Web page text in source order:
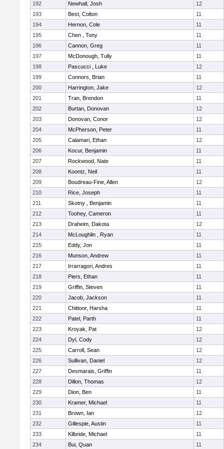
192
Newhall, Josh
12
193
Best, Colton
11
194
Hernon, Cole
11
195
Chen , Tony
11
196
Cannon, Greg
11
197
McDonough, Tully
11
198
Pascucci , Luke
12
199
Connors, Brian
11
200
Harrington, Jake
12
201
Tran, Brendon
11
202
Burtan, Donovan
12
203
Donovan, Conor
12
204
McPherson, Peter
11
205
Calamari, Ethan
12
206
Kocur, Benjamin
11
207
Rockwood, Nate
11
208
Koontz, Neil
11
209
Boudreau-Fine, Allen
12
210
Rice, Joseph
11
211
Skotny , Benjamin
11
212
Toohey, Cameron
11
213
Draheim, Dakota
12
214
McLoughlin , Ryan
11
215
Eddy, Jon
11
216
Munson, Andrew
11
217
Irrarragori, Andres
11
218
Piers, Ethan
11
219
Griffin, Steven
11
220
Jacob, Jackson
11
221
Chittoor, Harsha
11
222
Patel, Parth
11
223
Kroyak, Pat
12
224
Dyl, Cody
12
225
Carroll, Sean
12
226
Sullivan, Daniel
12
227
Desmarais, Griffin
11
228
Dillon, Thomas
12
229
Dion, Ben
11
230
Kramer, Michael
11
231
Brown, Ian
12
232
Gillespie, Austin
11
233
Kilbride, Michael
11
234
Bui, Quan
11